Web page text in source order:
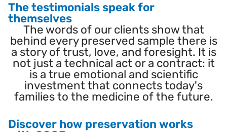
The testimonials speak for
themselves
The words of our clients show that
behind every preserved sample there is
a story of trust, love, and foresight. It is
not just a technical act or a contract: it
is a true emotional and scientific
investment that connects today's
families to the medicine of the future.
Discover how preservation works